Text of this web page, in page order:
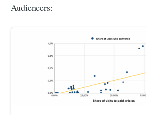
Audiencers: